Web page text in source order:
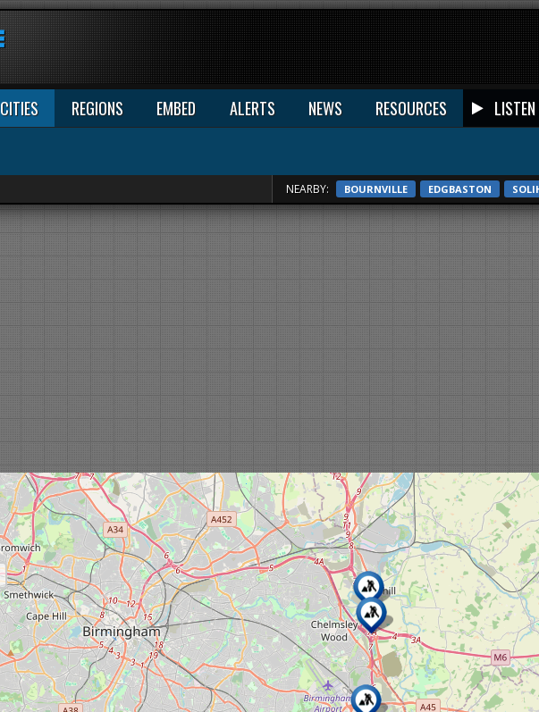
CITIES REGIONS EMBED ALERTS NEWS RESOURCES
NEARBY: BOURNVILLE EDGBASTON